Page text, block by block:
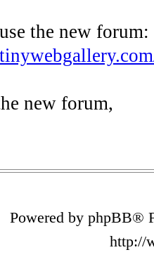
the new forum:
new forum,
Powered by phpBB®
http://